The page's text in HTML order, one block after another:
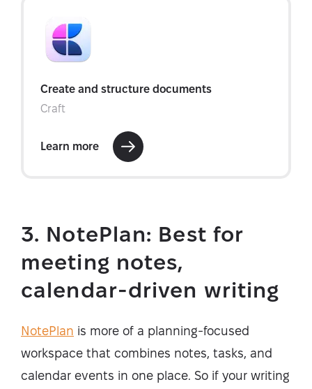
3. NotePlan: Best for
meeting notes,
calendar-driven writing
NotePlan is more of a planning-focused
workspace that combines notes, tasks, and
calendar events in one place. So if your writing